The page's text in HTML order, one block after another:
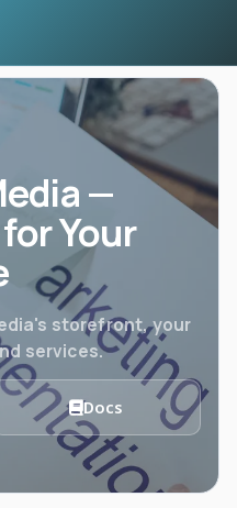
—
Your
storefront, your
services.
Docs